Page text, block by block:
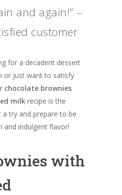
and again!” –
customer
for a decadent dessert
or just want to satisfy
chocolate brownies
milk recipe is the
a try and prepare to be
and indulgent flavor!
with